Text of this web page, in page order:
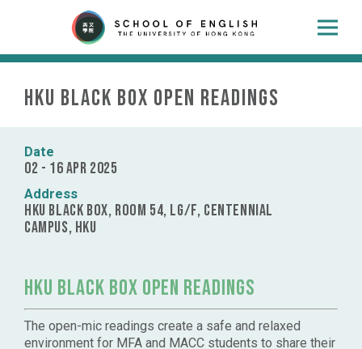
HKU Black Box Open Readings
Date
02 - 16 Apr 2025
Address
HKU Black Box, Room 54, LG/F, Centennial
Campus, HKU
HKU Black Box Open Readings
The open-mic readings create a safe and relaxed
environment for MFA and MACC students to share their